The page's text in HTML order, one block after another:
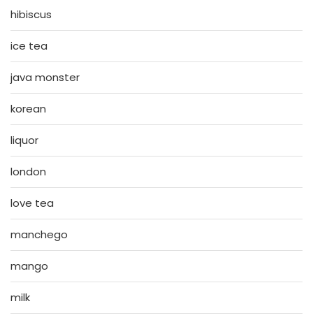
hibiscus
ice tea
java monster
korean
liquor
london
love tea
manchego
mango
milk